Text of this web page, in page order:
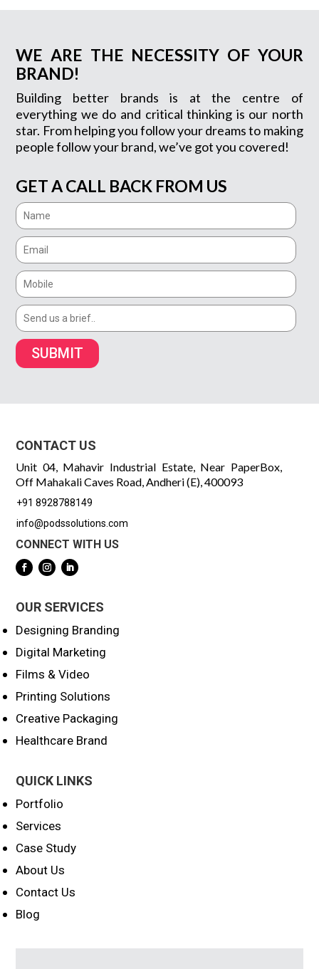
WE ARE THE NECESSITY OF YOUR
BRAND!
Building better brands is at the centre of
everything we do and critical thinking is our north
star. From helping you follow your dreams to making
people follow your brand, we’ve got you covered!
GET A CALL BACK FROM US
SUBMIT
CONTACT US
Unit 04, Mahavir Industrial Estate, Near PaperBox,
Off Mahakali Caves Road, Andheri (E), 400093
+91 8928788149
info@podssolutions.com
CONNECT WITH US
OUR SERVICES
Designing Branding
Digital Marketing
Films & Video
Printing Solutions
Creative Packaging
Healthcare Brand
QUICK LINKS
Portfolio
Services
Case Study
About Us
Contact Us
Blog